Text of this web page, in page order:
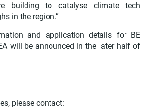
building to catalyse climate tech
in the region.”
and application details for BE
will be announced in the later half of
please contact: